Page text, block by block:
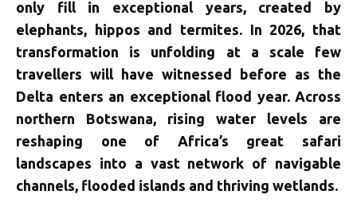
only fill in exceptional years, created by
elephants, hippos and termites. In 2026, that
transformation is unfolding at a scale few
travellers will have witnessed before as the
Delta enters an exceptional flood year. Across
northern Botswana, rising water levels are
reshaping one of Africa’s great safari
landscapes into a vast network of navigable
channels, flooded islands and thriving wetlands.